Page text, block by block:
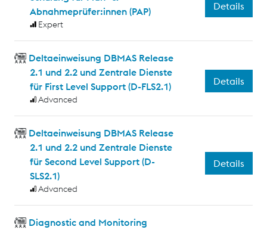
Abnahmeprüfer:innen (PAP)
Expert
Details
Deltaeinweisung DBMAS Release
2.1 und 2.2 und Zentrale Dienste
für First Level Support (D-FLS2.1)
Advanced
Details
Deltaeinweisung DBMAS Release
2.1 und 2.2 und Zentrale Dienste
für Second Level Support (D-
SLS2.1)
Advanced
Details
Diagnostic and Monitoring